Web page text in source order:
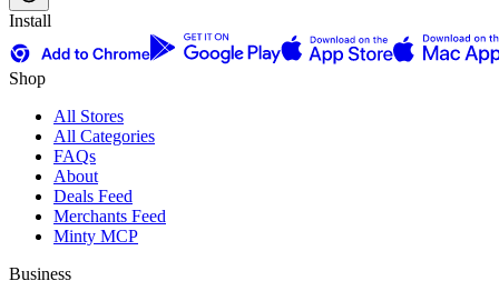
Install
Shop
All Stores
All Categories
FAQs
About
Deals Feed
Merchants Feed
Minty MCP
Business